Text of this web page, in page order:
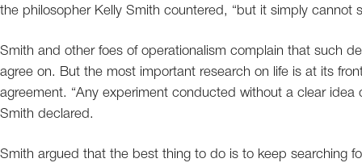
the philosopher Kelly Smith countered, “but it simply cannot
Smith and other foes of operationalism complain that such
agree on. But the most important research on life is at its
agreement. “Any experiment conducted without a clear idea
Smith declared.
Smith argued that the best thing to do is to keep searching